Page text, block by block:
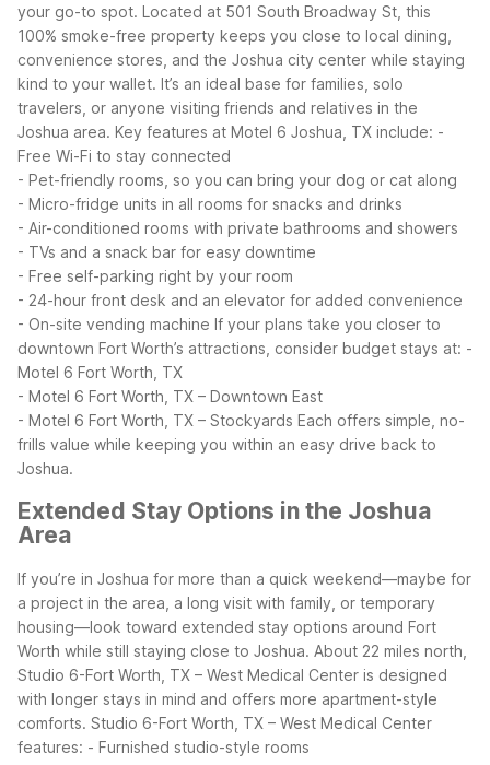
your go-to spot. Located at 501 South Broadway St, this
100% smoke-free property keeps you close to local dining,
convenience stores, and the Joshua city center while staying
kind to your wallet. It’s an ideal base for families, solo
travelers, or anyone visiting friends and relatives in the
Joshua area. Key features at Motel 6 Joshua, TX include: -
Free Wi-Fi to stay connected
- Pet-friendly rooms, so you can bring your dog or cat along
- Micro-fridge units in all rooms for snacks and drinks
- Air-conditioned rooms with private bathrooms and showers
- TVs and a snack bar for easy downtime
- Free self-parking right by your room
- 24-hour front desk and an elevator for added convenience
- On-site vending machine If your plans take you closer to
downtown Fort Worth’s attractions, consider budget stays at: -
Motel 6 Fort Worth, TX
- Motel 6 Fort Worth, TX – Downtown East
- Motel 6 Fort Worth, TX – Stockyards Each offers simple, no-
frills value while keeping you within an easy drive back to
Joshua.
Extended Stay Options in the Joshua
Area
If you’re in Joshua for more than a quick weekend—maybe for
a project in the area, a long visit with family, or temporary
housing—look toward extended stay options around Fort
Worth while still staying close to Joshua. About 22 miles north,
Studio 6-Fort Worth, TX – West Medical Center is designed
with longer stays in mind and offers more apartment-style
comforts. Studio 6-Fort Worth, TX – West Medical Center
features: - Furnished studio-style rooms